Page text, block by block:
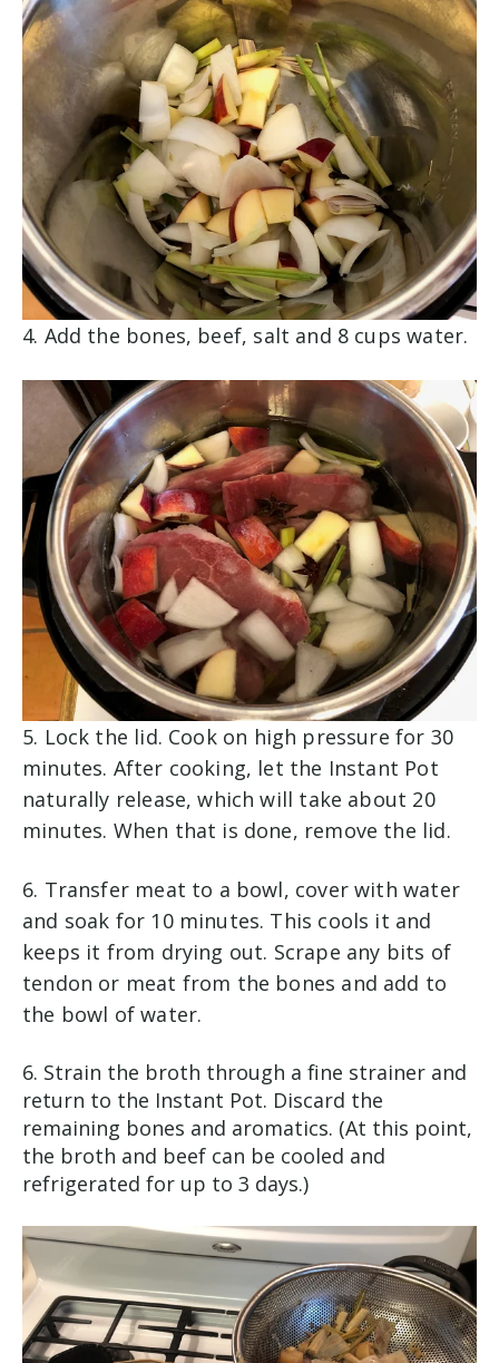
4. Add the bones, beef, salt and 8 cups water.
5. Lock the lid. Cook on high pressure for 30
minutes. After cooking, let the Instant Pot
naturally release, which will take about 20
minutes. When that is done, remove the lid.
6. Transfer meat to a bowl, cover with water
and soak for 10 minutes. This cools it and
keeps it from drying out. Scrape any bits of
tendon or meat from the bones and add to
the bowl of water.
6. Strain the broth through a fine strainer and
return to the Instant Pot. Discard the
remaining bones and aromatics. (At this point,
the broth and beef can be cooled and
refrigerated for up to 3 days.)